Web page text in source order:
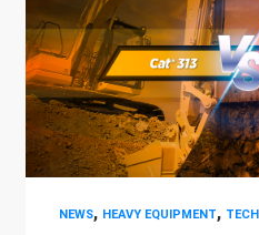
NEWS, HEAVY EQUIPMENT,